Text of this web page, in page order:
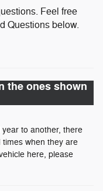
Feel free
Questions below.
the ones shown
to another, there
when they are
here, please